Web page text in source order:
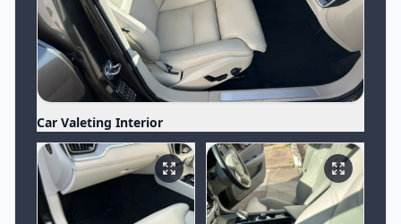
Car Valeting Interior